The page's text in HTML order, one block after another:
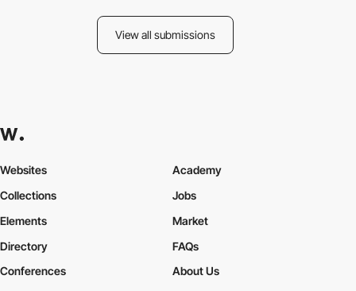
View all submissions
Websites
Collections
Elements
Academy
Jobs
Market
Directory
Conferences
FAQs
About Us